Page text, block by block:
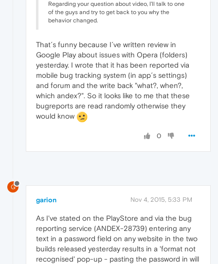
Regarding your question about video, I'll talk to one
of the guys and try to get back to you why the
behavior changed.
That´s funny because I´ve written review in
Google Play about issues with Opera (folders)
yesterday. I wrote that it has been reported via
mobile bug tracking system (in app´s settings)
and forum and the write back "what?, when?,
which andex?". So it looks like to me that these
bugreports are read randomly otherwise they
would know
0
G
garion Nov 4, 2015, 5:33 PM
As I've stated on the PlayStore and via the bug
reporting service (ANDEX-28739) entering any
text in a password field on any website in the two
builds released yesterday results in a 'format not
recognised' pop-up - pasting the password in will